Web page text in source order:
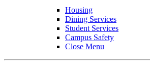
Housing
Dining Services
Student Services
Campus Safety
Close Menu